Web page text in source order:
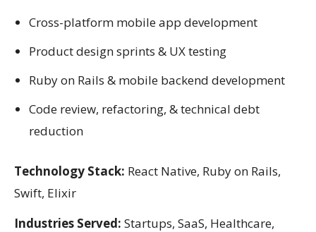
Cross-platform mobile app development
Product design sprints & UX testing
Ruby on Rails & mobile backend development
Code review, refactoring, & technical debt
reduction
Technology Stack: React Native, Ruby on Rails,
Swift, Elixir
Industries Served: Startups, SaaS, Healthcare,